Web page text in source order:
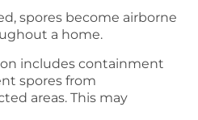
spores become airborne
a home.
includes containment
spores from
areas. This may